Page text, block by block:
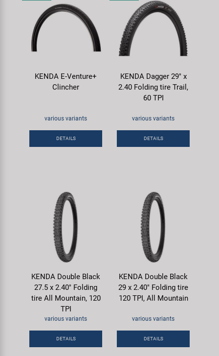
KENDA E-Venture+
Clincher
various variants
DETAILS
KENDA Dagger 29" x
2.40 Folding tire Trail,
60 TPI
various variants
DETAILS
KENDA Double Black
27.5 x 2.40" Folding
tire All Mountain, 120
TPI
various variants
DETAILS
KENDA Double Black
29 x 2.40" Folding tire
120 TPI, All Mountain
various variants
DETAILS